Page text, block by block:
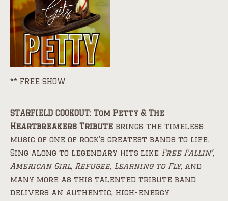
** FREE SHOW
STARFIELD COOKOUT: Tom Petty & The
Heartbreakers Tribute brings the timeless
music of one of rock’s greatest bands to life.
Sing along to legendary hits like Free Fallin’,
American Girl, Refugee, Learning to Fly, and
many more as this talented tribute band
delivers an authentic, high-energy